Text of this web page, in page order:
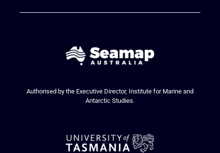
Authorised by the Executive Director, Institute for Marine and
Antarctic Studies.